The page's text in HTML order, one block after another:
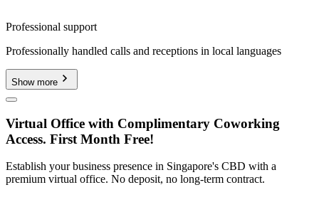
Professional support
Professionally handled calls and receptions in local languages
Show more
Virtual Office with Complimentary Coworking
Access. First Month Free!
Establish your business presence in Singapore's CBD with a
premium virtual office. No deposit, no long-term contract.